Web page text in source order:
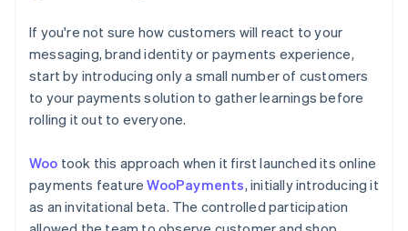
If you're not sure how customers will react to your
messaging, brand identity or payments experience,
start by introducing only a small number of customers
to your payments solution to gather learnings before
rolling it out to everyone.
Woo took this approach when it first launched its online
payments featureWooPayments, initially introducing it
as an invitational beta. The controlled participation